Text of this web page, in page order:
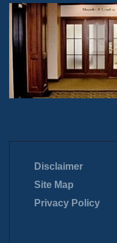
Disclaimer
Site Map
Privacy Policy